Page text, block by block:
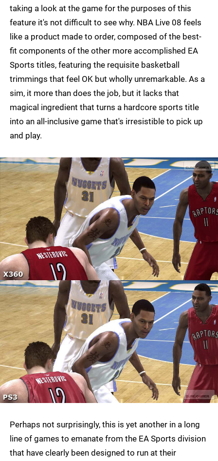
taking a look at the game for the purposes of this
feature it's not difficult to see why. NBA Live 08 feels
like a product made to order, composed of the best-
fit components of the other more accomplished EA
Sports titles, featuring the requisite basketball
trimmings that feel OK but wholly unremarkable. As a
sim, it more than does the job, but it lacks that
magical ingredient that turns a hardcore sports title
into an all-inclusive game that's irresistible to pick up
and play.
Perhaps not surprisingly, this is yet another in a long
line of games to emanate from the EA Sports division
that have clearly been designed to run at their